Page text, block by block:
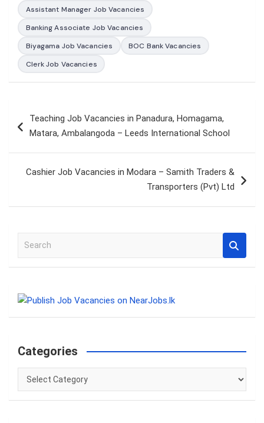
Assistant Manager Job Vacancies
Banking Associate Job Vacancies
Biyagama Job Vacancies
BOC Bank Vacancies
Clerk Job Vacancies
navigation
Teaching Job Vacancies in Panadura, Homagama,
Matara, Ambalangoda – Leeds International School
Cashier Job Vacancies in Modara – Samith Traders &
Transporters (Pvt) Ltd
a
c
Categories
Categories